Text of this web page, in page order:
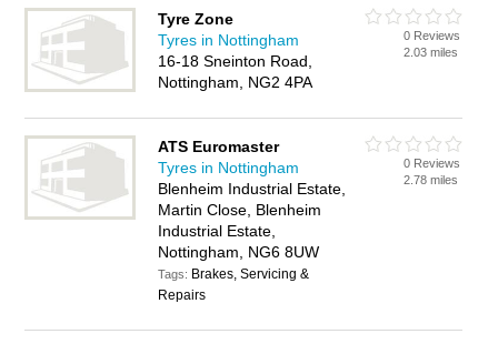
Tyre Zone
Tyres in Nottingham
16-18 Sneinton Road,
Nottingham, NG2 4PA
0 Reviews
2.03 miles
ATS Euromaster
Tyres in Nottingham
Blenheim Industrial Estate,
Martin Close, Blenheim
Industrial Estate,
Nottingham, NG6 8UW
Tags: Brakes, Servicing &
Repairs
0 Reviews
2.78 miles